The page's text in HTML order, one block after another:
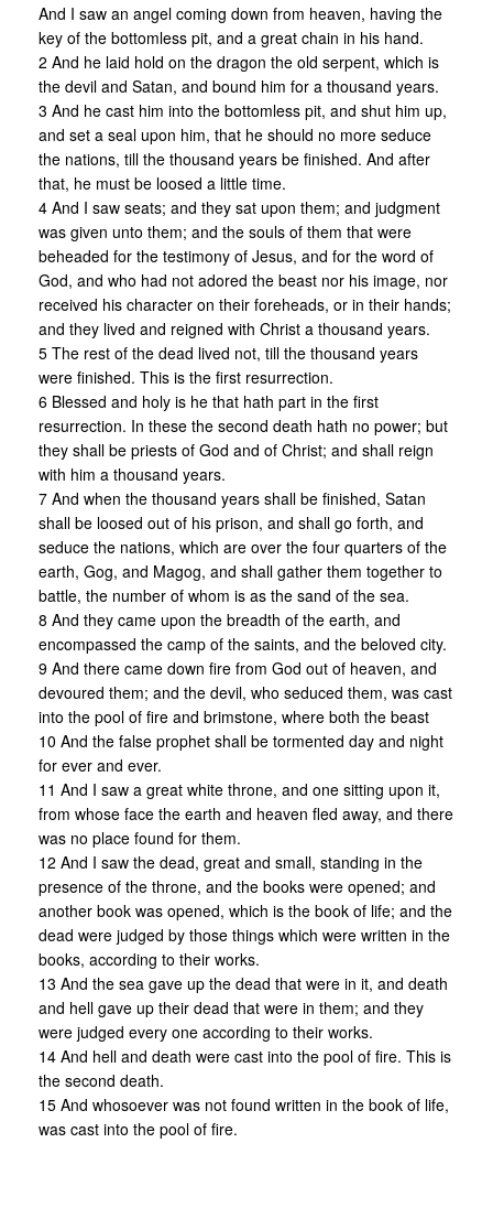
And I saw an angel coming down from heaven, having the
key of the bottomless pit, and a great chain in his hand.
2 And he laid hold on the dragon the old serpent, which is
the devil and Satan, and bound him for a thousand years.
3 And he cast him into the bottomless pit, and shut him up,
and set a seal upon him, that he should no more seduce
the nations, till the thousand years be finished. And after
that, he must be loosed a little time.
4 And I saw seats; and they sat upon them; and judgment
was given unto them; and the souls of them that were
beheaded for the testimony of Jesus, and for the word of
God, and who had not adored the beast nor his image, nor
received his character on their foreheads, or in their hands;
and they lived and reigned with Christ a thousand years.
5 The rest of the dead lived not, till the thousand years
were finished. This is the first resurrection.
6 Blessed and holy is he that hath part in the first
resurrection. In these the second death hath no power; but
they shall be priests of God and of Christ; and shall reign
with him a thousand years.
7 And when the thousand years shall be finished, Satan
shall be loosed out of his prison, and shall go forth, and
seduce the nations, which are over the four quarters of the
earth, Gog, and Magog, and shall gather them together to
battle, the number of whom is as the sand of the sea.
8 And they came upon the breadth of the earth, and
encompassed the camp of the saints, and the beloved city.
9 And there came down fire from God out of heaven, and
devoured them; and the devil, who seduced them, was cast
into the pool of fire and brimstone, where both the beast
10 And the false prophet shall be tormented day and night
for ever and ever.
11 And I saw a great white throne, and one sitting upon it,
from whose face the earth and heaven fled away, and there
was no place found for them.
12 And I saw the dead, great and small, standing in the
presence of the throne, and the books were opened; and
another book was opened, which is the book of life; and the
dead were judged by those things which were written in the
books, according to their works.
13 And the sea gave up the dead that were in it, and death
and hell gave up their dead that were in them; and they
were judged every one according to their works.
14 And hell and death were cast into the pool of fire. This is
the second death.
15 And whosoever was not found written in the book of life,
was cast into the pool of fire.